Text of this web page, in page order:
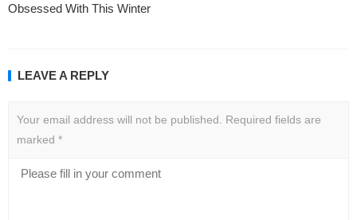
Obsessed With This Winter
LEAVE A REPLY
Your email address will not be published.
Required fields are
marked *